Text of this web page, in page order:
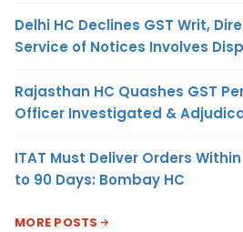
Delhi HC Declines GST Writ,
Service of Notices Involves
Rajasthan HC Quashes GST
Officer Investigated &
ITAT Must Deliver Orders
to 90 Days: Bombay HC
MORE POSTS